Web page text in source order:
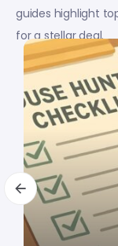
guides highlight
for a stellar deal.